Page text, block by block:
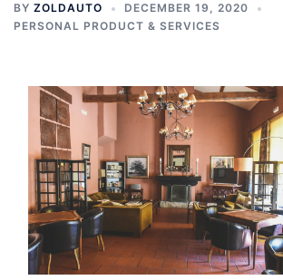
BY ZOLDAUTO
DECEMBER 19, 2020
PERSONAL PRODUCT & SERVICES